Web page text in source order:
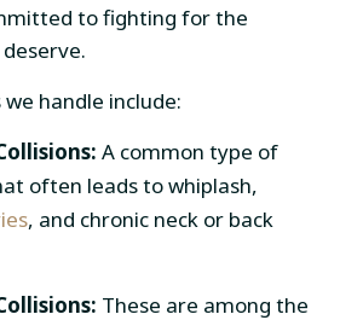
to fighting for the
handle include:
A common type of
often leads to whiplash,
, and chronic neck or back
These are among the